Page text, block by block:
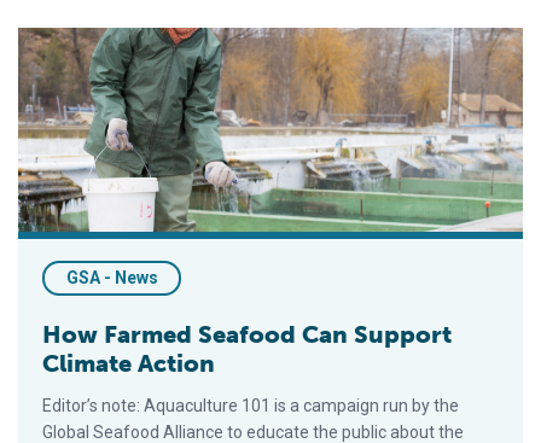
How Farmed Seafood Can Support Climate Action
GSA - News
How Farmed Seafood Can Support
Climate Action
Editor’s note: Aquaculture 101 is a campaign run by the
Global Seafood Alliance to educate the public about the